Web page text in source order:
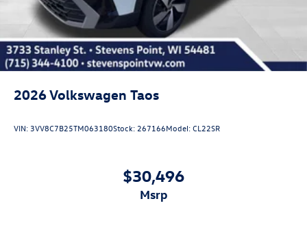
2026Volkswagen Taos
VIN: 3VV8C7B25TM063180Stock: 267166Model:CL22SR
$30,496
msrp